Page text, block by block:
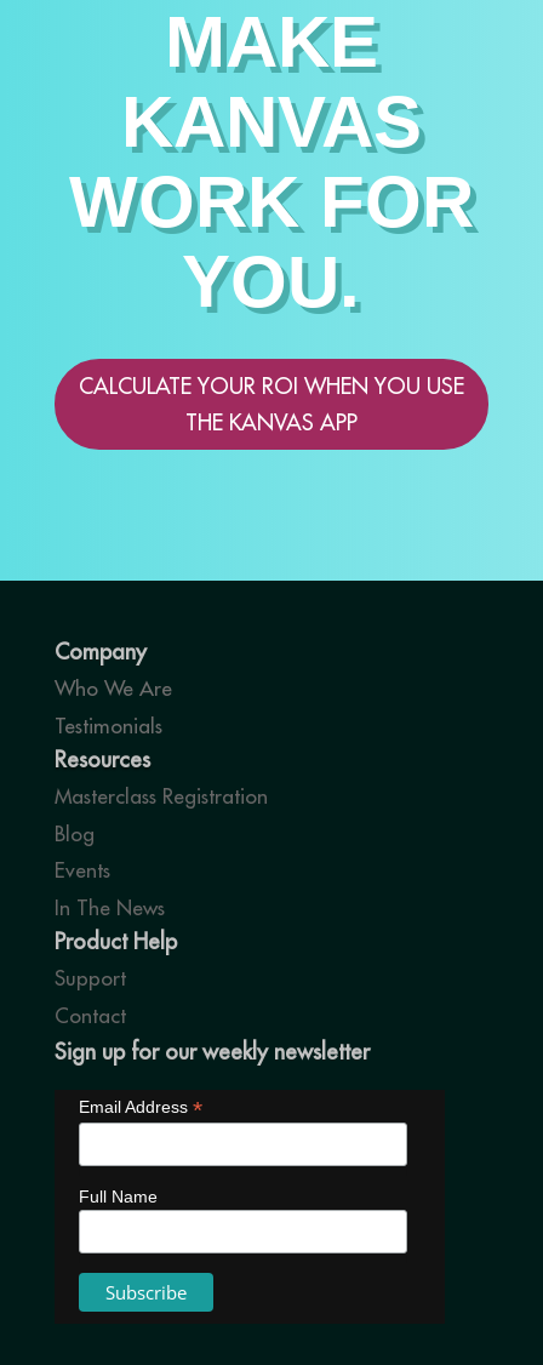
MAKE
KANVAS
WORK FOR
YOU.
CALCULATE YOUR ROI WHEN YOU USE
THE KANVAS APP
Company
Who We Are
Testimonials
Resources
Masterclass Registration
Blog
Events
In The News
Product Help
Support
Contact
Sign up for our weekly newsletter
Email Address *
Full Name